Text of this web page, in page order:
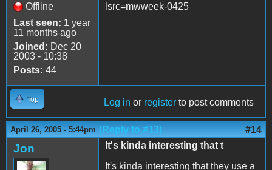
Offline
Last seen: 1 year
11 months ago
Joined: Dec 20
2003 - 10:38
Posts: 44
lsrc=mwweek-0425
Top Log in or register to post comments
April 26, 2005 - 5:44pm (Reply to #13) #14
Jon
It's kinda interesting that t
It's kinda interesting that they use a